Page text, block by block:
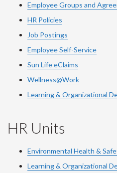
Employee Groups and
HR Policies
Job Postings
Employee Self-Service
Sun Life eClaims
Wellness@Work
Learning & Organizational
HR Units
Environmental Health &
Learning & Organizational